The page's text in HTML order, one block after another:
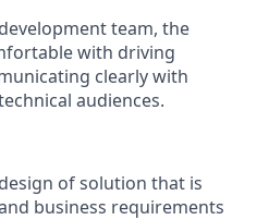
team, the
with driving
clearly with
audiences.
of solution that is
business requirements